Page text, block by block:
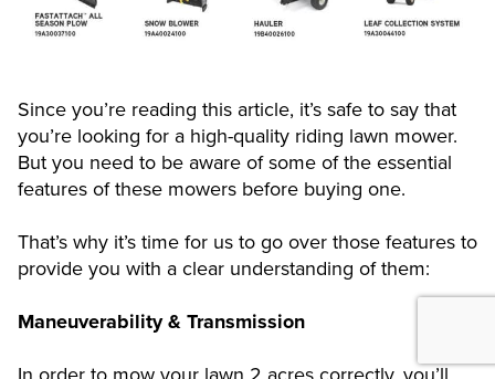
Since you’re reading this article, it’s safe to say that
you’re looking for a high-quality riding lawn mower.
But you need to be aware of some of the essential
features of these mowers before buying one.
That’s why it’s time for us to go over those features to
provide you with a clear understanding of them:
Maneuverability & Transmission